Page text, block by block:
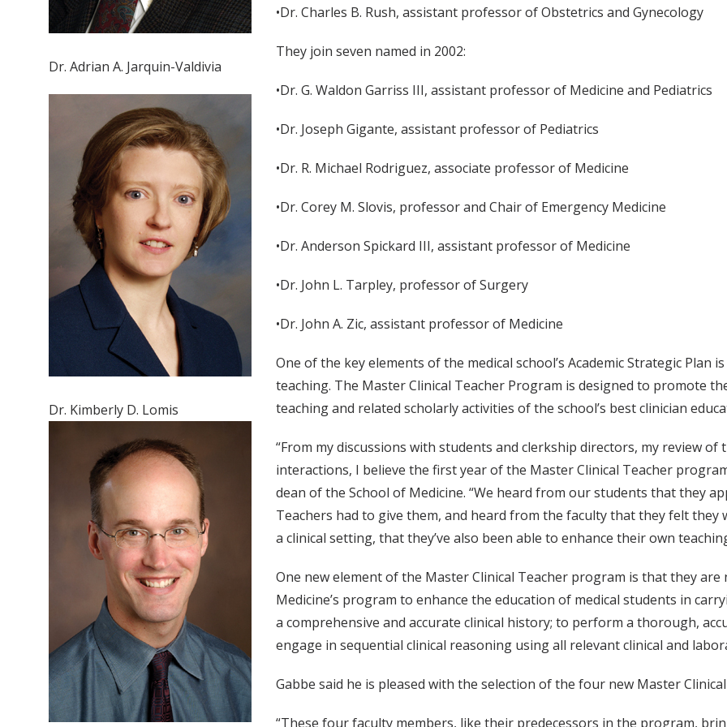
Dr. Adrian A. Jarquin-Valdivia
Dr. Kimberly D. Lomis
•Dr. Charles B. Rush, assistant professor of Obstetrics and Gynecology
They join seven named in 2002:
•Dr. G. Waldon Garriss III, assistant professor of Medicine and Pediatrics
•Dr. Joseph Gigante, assistant professor of Pediatrics
•Dr. R. Michael Rodriguez, associate professor of Medicine
•Dr. Corey M. Slovis, professor and Chair of Emergency Medicine
•Dr. Anderson Spickard III, assistant professor of Medicine
•Dr. John L. Tarpley, professor of Surgery
•Dr. John A. Zic, assistant professor of Medicine
One of the key elements of the medical school’s Academic Strategic
teaching. The Master Clinical Teacher Program is designed to promote
teaching and related scholarly activities of the school’s best clinician
“From my discussions with students and clerkship directors, my review
interactions, I believe the first year of the Master Clinical Teacher
dean of the School of Medicine. “We heard from our students that they
Teachers had to give them, and heard from the faculty that they felt
a clinical setting, that they’ve also been able to enhance their own
One new element of the Master Clinical Teacher program is that they
Medicine’s program to enhance the education of medical students in
a comprehensive and accurate clinical history; to perform a thorough,
engage in sequential clinical reasoning using all relevant clinical and
Gabbe said he is pleased with the selection of the four new Master
“These four faculty members, like their predecessors in the program,